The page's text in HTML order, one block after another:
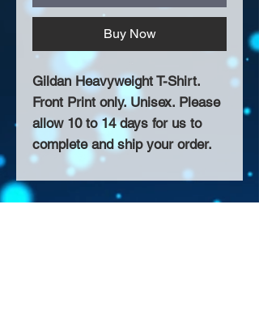
Buy Now
Gildan Heavyweight T-Shirt.
Front Print only. Unisex. Please
allow 10 to 14 days for us to
complete and ship your order.